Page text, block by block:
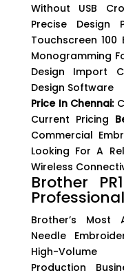
Without USB
Precise Design
Touchscreen 100
Monogramming
Design Import
Design Software
Price In Chennai:
Current Pricing
Commercial
Looking For A
Wireless
Brother
Brother’s Most
Needle
High-Volume
Production